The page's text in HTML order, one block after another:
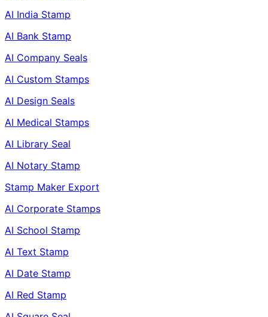
AI India Stamp
AI Bank Stamp
AI Company Seals
AI Custom Stamps
AI Design Seals
AI Medical Stamps
AI Library Seal
AI Notary Stamp
Stamp Maker Export
AI Corporate Stamps
AI School Stamp
AI Text Stamp
AI Date Stamp
AI Red Stamp